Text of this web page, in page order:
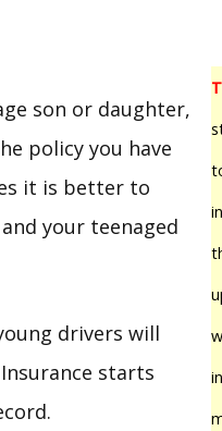
son or daughter,
policy you have
it is better to
your teenaged
drivers will
starts